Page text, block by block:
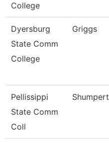
College
Dyersburg
State Comm
College
Griggs
Pellissippi
State Comm
Coll
Shumpert